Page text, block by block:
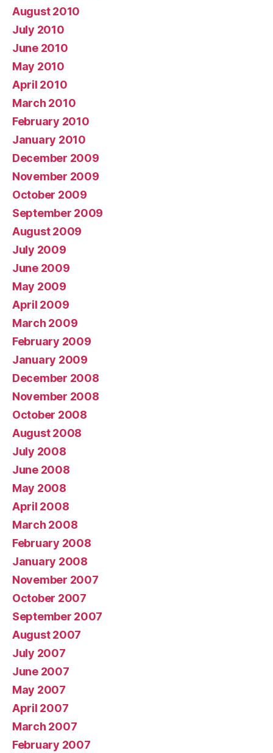
August 2010
July 2010
June 2010
May 2010
April 2010
March 2010
February 2010
January 2010
December 2009
November 2009
October 2009
September 2009
August 2009
July 2009
June 2009
May 2009
April 2009
March 2009
February 2009
January 2009
December 2008
November 2008
October 2008
August 2008
July 2008
June 2008
May 2008
April 2008
March 2008
February 2008
January 2008
November 2007
October 2007
September 2007
August 2007
July 2007
June 2007
May 2007
April 2007
March 2007
February 2007